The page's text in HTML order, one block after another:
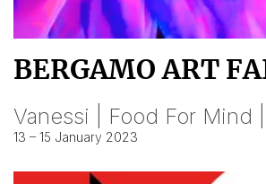
BERGAMO ART
Vanessi | Food For Mind
13 – 15 January 2023